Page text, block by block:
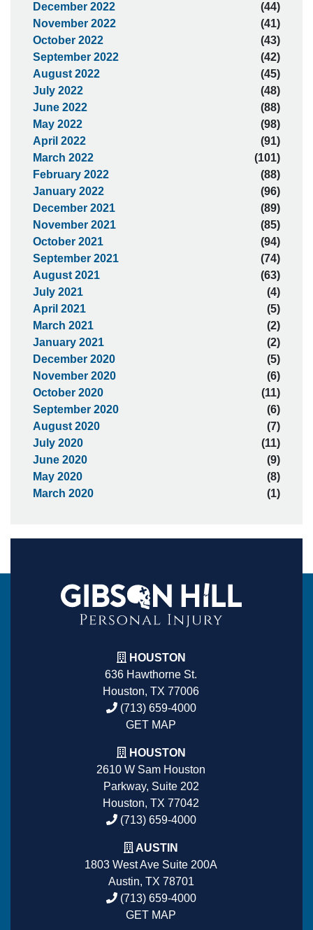
December 2022
(44)
November 2022
(41)
October 2022
(43)
September 2022
(42)
August 2022
(45)
July 2022
(48)
June 2022
(88)
May 2022
(98)
April 2022
(91)
March 2022
(101)
February 2022
(88)
January 2022
(96)
December 2021
(89)
November 2021
(85)
October 2021
(94)
September 2021
(74)
August 2021
(63)
July 2021
(4)
April 2021
(5)
March 2021
(2)
January 2021
(2)
December 2020
(5)
November 2020
(6)
October 2020
(11)
September 2020
(6)
August 2020
(7)
July 2020
(11)
June 2020
(9)
May 2020
(8)
March 2020
(1)
HOUSTON
636 Hawthorne St.
Houston, TX 77006
(713) 659-4000
GET MAP
HOUSTON
2610 W Sam Houston
Parkway, Suite 202
Houston, TX 77042
(713) 659-4000
AUSTIN
1803 West Ave Suite 200A
Austin, TX 78701
(713) 659-4000
GET MAP